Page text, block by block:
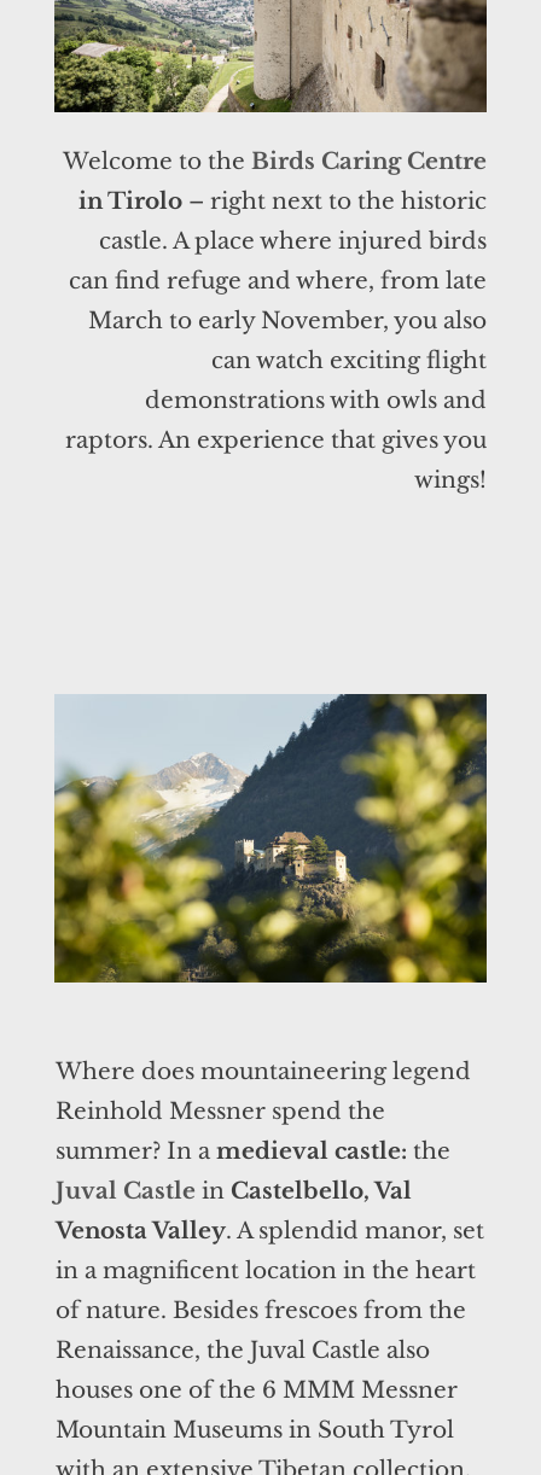
Welcome to the Birds Caring Centre
in Tirolo – right next to the historic
castle. A place where injured birds
can find refuge and where, from late
March to early November, you also
can watch exciting flight
demonstrations with owls and
raptors. An experience that gives you
wings!
Where does mountaineering legend
Reinhold Messner spend the
summer? In amedieval castle: the
Juval Castle in Castelbello, Val
Venosta Valley. A splendid manor, set
in a magnificent location in the heart
of nature. Besides frescoes from the
Renaissance, the Juval Castle also
houses one of the 6 MMM Messner
Mountain Museums in South Tyrol
with an extensive Tibetan collection,